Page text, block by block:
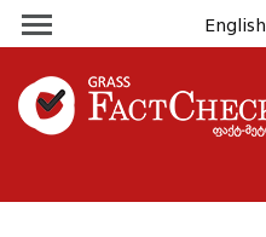
English